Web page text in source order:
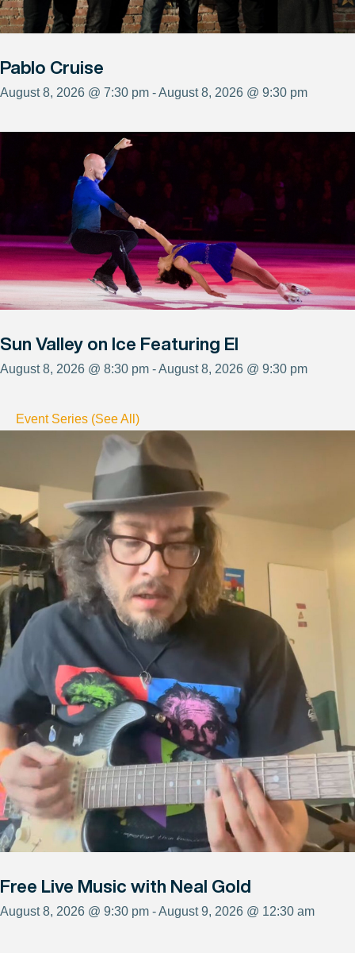
Pablo Cruise
August 8, 2026 @ 7:30 pm - August 8, 2026 @ 9:30 pm
Sun Valley on Ice Featuring El
August 8, 2026 @ 8:30 pm - August 8, 2026 @ 9:30 pm
Event Series (See All)
Free Live Music with Neal Gold
August 8, 2026 @ 9:30 pm - August 9, 2026 @ 12:30 am